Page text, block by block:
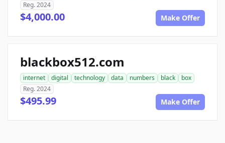
Reg. 2024
$4,000.00 Make Offer
blackbox512.com
internet digital technology data numbers black
box
Reg. 2024
$495.99 Make Offer